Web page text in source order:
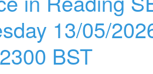
13/05/
BST